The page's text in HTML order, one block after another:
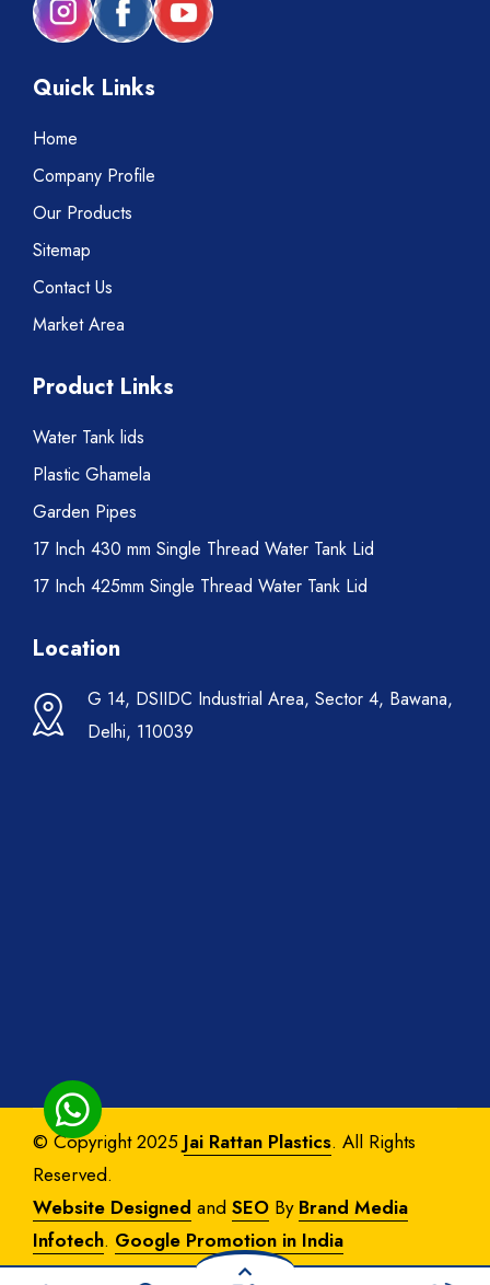
Quick Links
Home
Company Profile
Our Products
Sitemap
Contact Us
Market Area
Product Links
Water Tank lids
Plastic Ghamela
Garden Pipes
17 Inch 430 mm Single Thread Water Tank Lid
17 Inch 425mm Single Thread Water Tank Lid
Location
G 14, DSIIDC Industrial Area, Sector 4, Bawana,
Delhi, 110039
© Copyright 2025 Jai Rattan Plastics. All Rights
Reserved.
Website Designed and SEO By Brand Media
Infotech. Google Promotion in India